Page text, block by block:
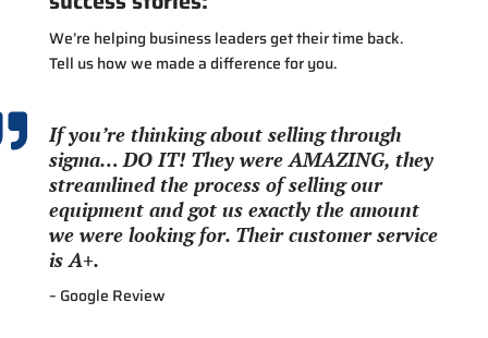
We’re helping business leaders get their time back.
Tell us how we made a difference for you.
If you’re thinking about selling through
sigma… DO IT! They were AMAZING, they
streamlined the process of selling our
equipment and got us exactly the amount
we were looking for. Their customer service
is A+.
– Google Review